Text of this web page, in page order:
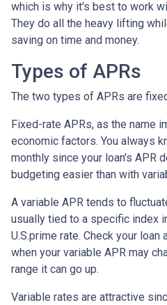
which is why it's best to work
They do all the heavy lifting
saving on time and money.
Types of APRs
The two types of APRs are
Fixed-rate APRs, as the name
economic factors. You always
monthly since your loan's APR
budgeting easier than with
A variable APR tends to
usually tied to a specific index
U.S.prime rate. Check your
when your variable APR may
range it can go up.
Variable rates are attractive